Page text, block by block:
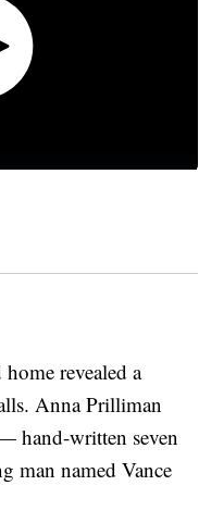
revealed a
Anna Prilliman
hand-written seven
man named Vance